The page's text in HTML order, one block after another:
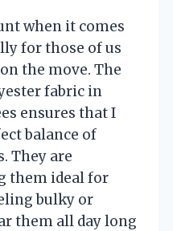
when it comes
for those of us
the move. The
fabric in
ensures that I
balance of
They are
them ideal for
bulky or
them all day long